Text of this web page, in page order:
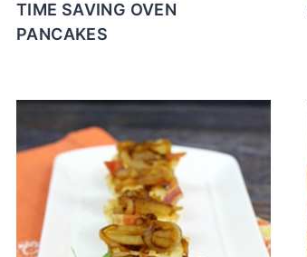
TIME SAVING OVEN
PANCAKES